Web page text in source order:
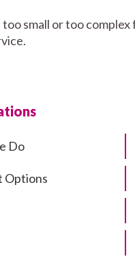
small or too
Do
Options